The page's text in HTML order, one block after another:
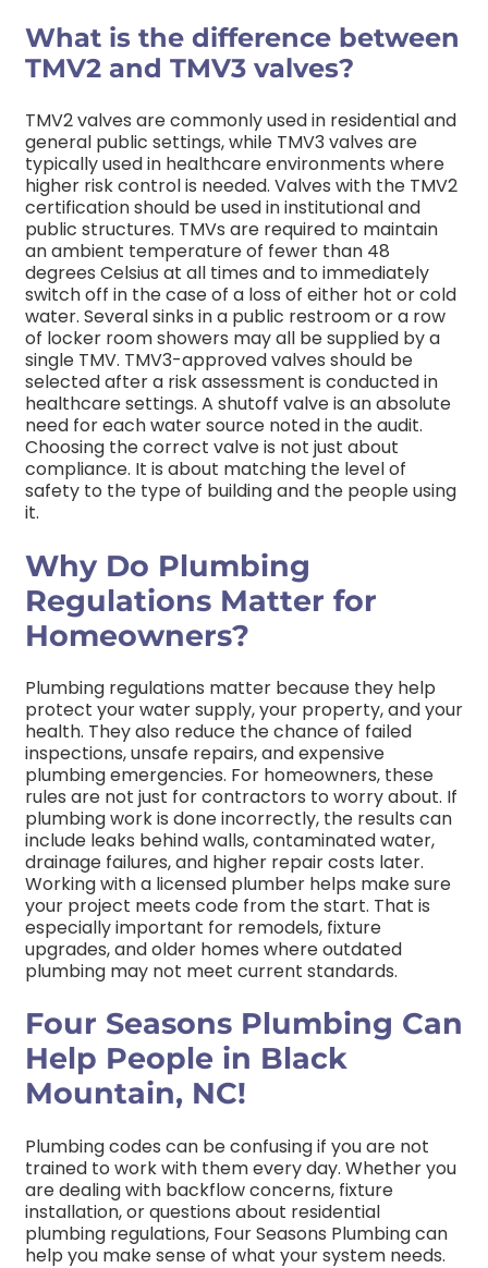
What is the difference between
TMV2 and TMV3 valves?
TMV2 valves are commonly used in residential and
general public settings, while TMV3 valves are
typically used in healthcare environments where
higher risk control is needed. Valves with the TMV2
certification should be used in institutional and
public structures. TMVs are required to maintain
an ambient temperature of fewer than 48
degrees Celsius at all times and to immediately
switch off in the case of a loss of either hot or cold
water. Several sinks in a public restroom or a row
of locker room showers may all be supplied by a
single TMV. TMV3-approved valves should be
selected after a risk assessment is conducted in
healthcare settings. A shutoff valve is an absolute
need for each water source noted in the audit.
Choosing the correct valve is not just about
compliance. It is about matching the level of
safety to the type of building and the people using
it.
Why Do Plumbing
Regulations Matter for
Homeowners?
Plumbing regulations matter because they help
protect your water supply, your property, and your
health. They also reduce the chance of failed
inspections, unsafe repairs, and expensive
plumbing emergencies. For homeowners, these
rules are not just for contractors to worry about. If
plumbing work is done incorrectly, the results can
include leaks behind walls, contaminated water,
drainage failures, and higher repair costs later.
Working with a licensed plumber helps make sure
your project meets code from the start. That is
especially important for remodels, fixture
upgrades, and older homes where outdated
plumbing may not meet current standards.
Four Seasons Plumbing Can
Help People in Black
Mountain, NC!
Plumbing codes can be confusing if you are not
trained to work with them every day. Whether you
are dealing with backflow concerns, fixture
installation, or questions about residential
plumbing regulations, Four Seasons Plumbing can
help you make sense of what your system needs.